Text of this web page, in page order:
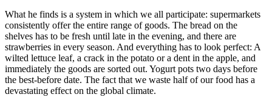
What he finds is a system in which we all participate: supermarkets
consistently offer the entire range of goods. The bread on the
shelves has to be fresh until late in the evening, and there are
strawberries in every season. And everything has to look perfect: A
wilted lettuce leaf, a crack in the potato or a dent in the apple, and
immediately the goods are sorted out. Yogurt pots two days before
the best-before date. The fact that we waste half of our food has a
devastating effect on the global climate.